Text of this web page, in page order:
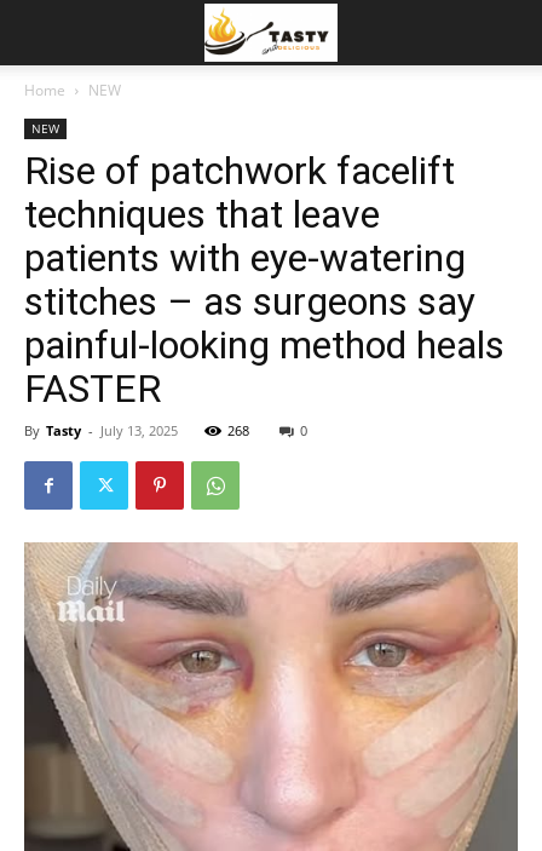
Home NEW
NEW
Rise of patchwork facelift
techniques that leave
patients with eye-watering
stitches – as surgeons say
painful-looking method heals
FASTER
By Tasty - July 13, 2025 268 0